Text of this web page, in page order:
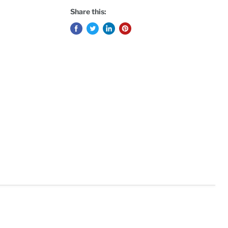
Share this: